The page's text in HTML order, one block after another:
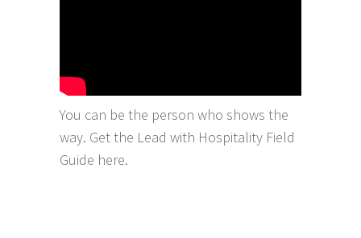
You can be the person who shows the
way. Get the Lead with Hospitality Field
Guide here.